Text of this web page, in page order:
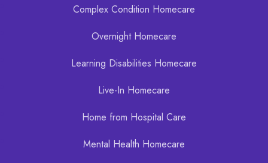
Complex Condition Homecare
Overnight Homecare
Learning Disabilities Homecare
Live-In Homecare
Home from Hospital Care
Mental Health Homecare